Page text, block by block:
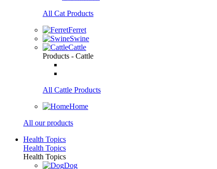
All Cat Products
Ferret
Swine
Cattle
Products - Cattle
All Cattle Products
Home
All our products
Health Topics
Health Topics
Health Topics
Dog